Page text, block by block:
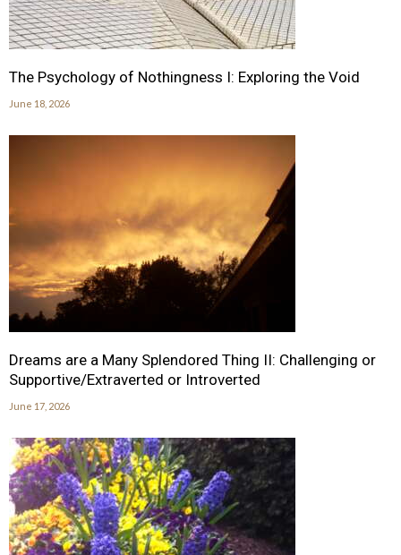
The Psychology of Nothingness I: Exploring the Void
June 18, 2026
Dreams are a Many Splendored Thing II: Challenging or
Supportive/Extraverted or Introverted
June 17, 2026